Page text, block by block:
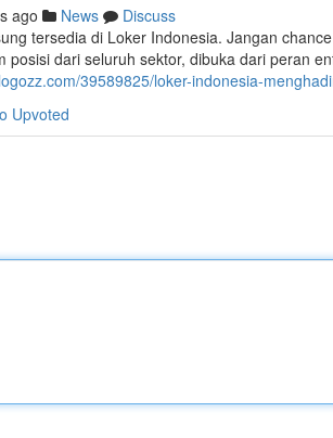
ago News
Discuss
tersedia di Loker Indonesia. Jangan
posisi dari seluruh sektor, dibuka dari peran
39589825/loker-indonesia-
Upvoted